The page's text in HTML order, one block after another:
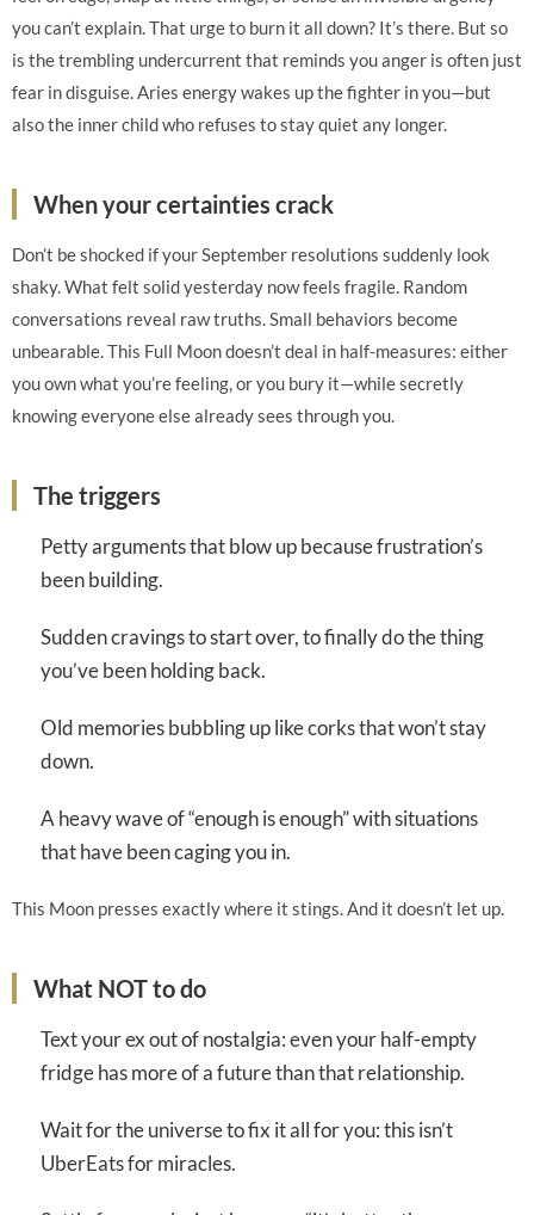
you can’t explain. That urge to burn it all down? It’s there. But so
is the trembling undercurrent that reminds you anger is often just
fear in disguise. Aries energy wakes up the fighter in you—but
also the inner child who refuses to stay quiet any longer.
When your certainties crack
Don’t be shocked if your September resolutions suddenly look
shaky. What felt solid yesterday now feels fragile. Random
conversations reveal raw truths. Small behaviors become
unbearable. This Full Moon doesn’t deal in half-measures: either
you own what you’re feeling, or you bury it—while secretly
knowing everyone else already sees through you.
The triggers
Petty arguments that blow up because frustration’s
been building.
Sudden cravings to start over, to finally do the thing
you’ve been holding back.
Old memories bubbling up like corks that won’t stay
down.
A heavy wave of “enough is enough” with situations
that have been caging you in.
This Moon presses exactly where it stings. And it doesn’t let up.
What NOT to do
Text your ex out of nostalgia: even your half-empty
fridge has more of a future than that relationship.
Wait for the universe to fix it all for you: this isn’t
UberEats for miracles.